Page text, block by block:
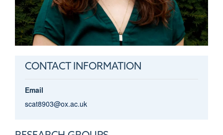
CONTACT INFORMATION
Email
scat8903@ox.ac.uk